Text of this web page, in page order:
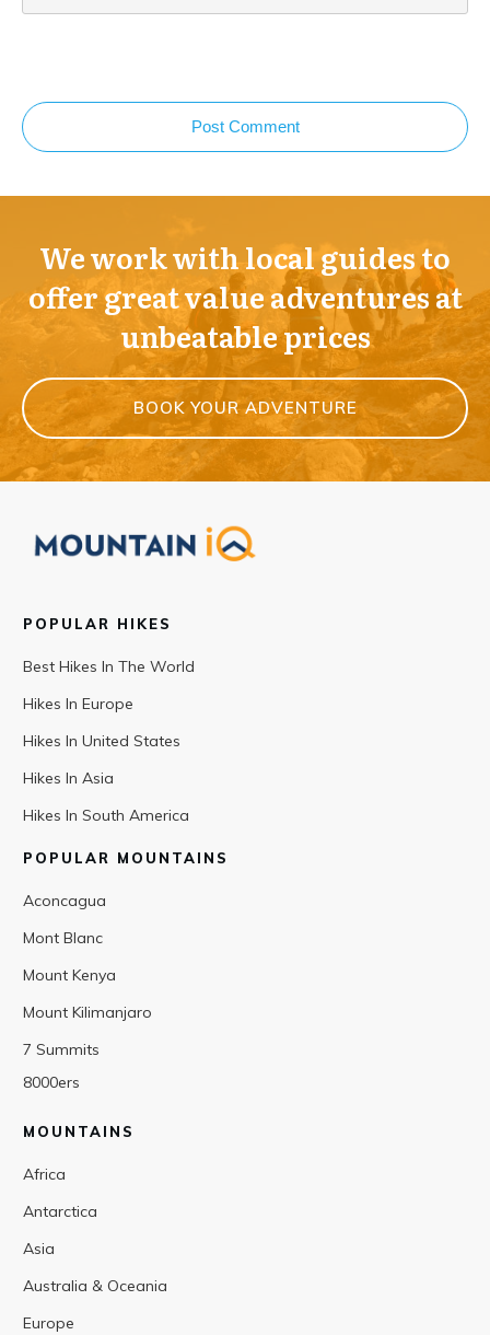
Post Comment
We work with local guides to
offer great value adventures at
unbeatable prices
BOOK YOUR ADVENTURE
POPULAR HIKES
Best Hikes In The World
Hikes In Europe
Hikes In United States
Hikes In Asia
Hikes In South America
POPULAR MOUNTAINS
Aconcagua
Mont Blanc
Mount Kenya
Mount Kilimanjaro
7 Summits
8000ers
MOUNTAINS
Africa
Antarctica
Asia
Australia & Oceania
Europe